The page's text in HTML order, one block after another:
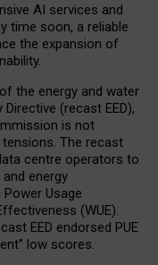
AI services and
time soon, a reliable
the expansion of
the energy and water
(recast EED),
is not
The recast
centre operators to
energy
Usage
(WUE).
EED endorsed PUE
low scores.